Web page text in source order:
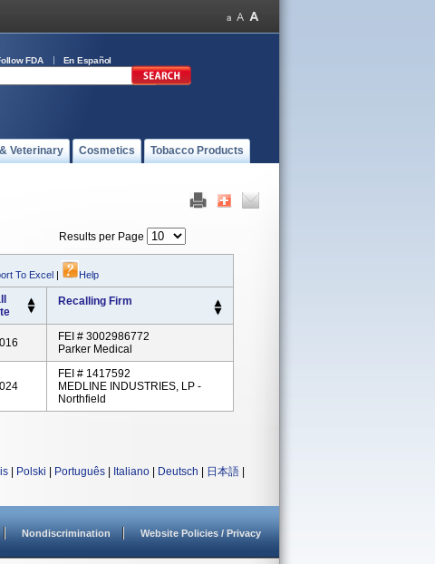
FDA En Español
Veterinary Cosmetics Tobacco Products
Results per Page
To Excel | Help
Recalling Firm
FEI # 3002986772
Parker Medical
FEI # 1417592
MEDLINE INDUSTRIES, LP -
Northfield
Polski Português Italiano Deutsch 日本語
Nondiscrimination Website Policies / Privacy